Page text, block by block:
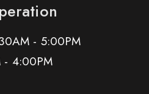
- 5:00PM
- 4:00PM